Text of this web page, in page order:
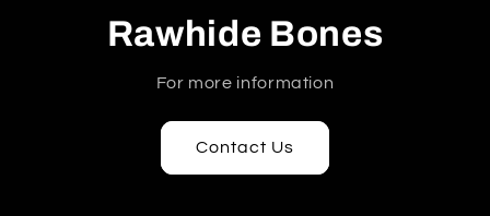
Rawhide Bones
For more information
Contact Us